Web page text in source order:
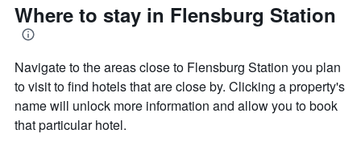
Where to stay in Flensburg Station
Navigate to the areas close to Flensburg Station you plan
to visit to find hotels that are close by. Clicking a property's
name will unlock more information and allow you to book
that particular hotel.